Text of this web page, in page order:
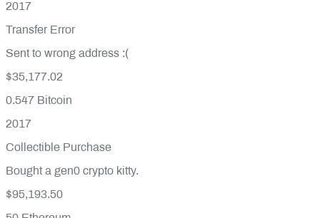
2017
Transfer Error
Sent to wrong address :(
$35,177.02
0.547 Bitcoin
2017
Collectible Purchase
Bought a gen0 crypto kitty.
$95,193.50